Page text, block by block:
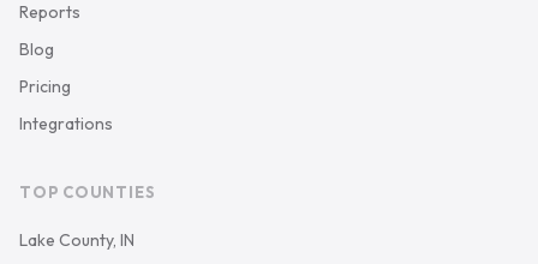
Reports
Blog
Pricing
Integrations
TOP COUNTIES
Lake County, IN